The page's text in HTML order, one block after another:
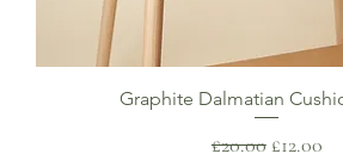
Graphite Dalmatian
Regular Price
£20.00 Sale Price
£12.00